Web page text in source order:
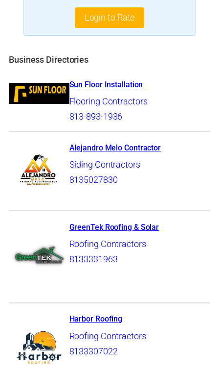
Login to Rate
Business Directories
Sun Floor Installation
Flooring Contractors
813-893-1936
Alejandro Melo Contractor
Siding Contractors
8135027830
GreenTek Roofing & Solar
Roofing Contractors
8133331963
Harbor Roofing
Roofing Contractors
8133307022